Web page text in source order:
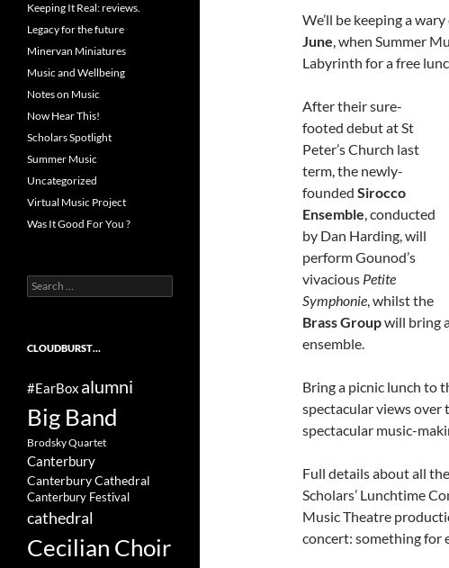
We’ll be keeping a
June , when Summer
Labyrinth for a free
After their sure-
footed debut at St
Peter’s Church last
term, the newly-
founded Sirocco
Ensemble , conducted
by Dan Harding, will
perform Gounod’s
vivacious Petite
Symphonie , whilst the
Brass Groupwill bring
ensemble.
Bring a picnic lunch to
spectacular views over
spectacular music-
Full details about all
Scholars’ Lunchtime
Music Theatre
concert: something for
Keeping It Real: reviews.
Legacy for the future
Minervan Miniatures
Music and Wellbeing
Notes on Music
Now Hear This!
Scholars Spotlight
Summer Music
Uncategorized
Virtual Music Project
Was It Good For You ?
Search
for:
CLOUDBURST…
#EarBox alumni
Big Band
Brodsky Quartet
Canterbury
Canterbury Cathedral
Canterbury Festival
cathedral
Cecilian Choir